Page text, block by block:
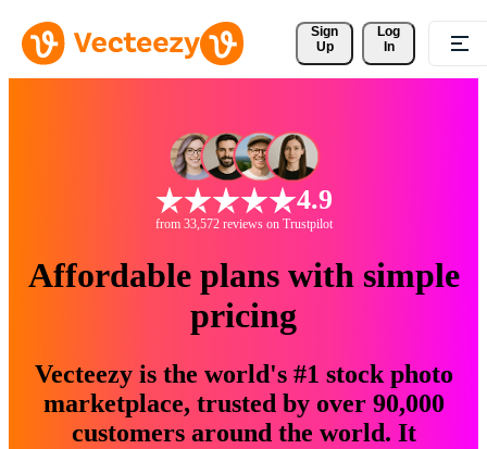
Sign
Up
Log
In
4.9
from 33,572 reviews on Trustpilot
Affordable plans with simple
pricing
Vecteezy is the world's #1 stock photo
marketplace, trusted by over 90,000
customers around the world. It